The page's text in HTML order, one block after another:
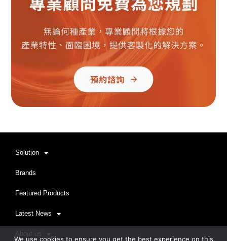
Solution
Brands
Featured Products
Latest News
About us
We use cookies to ensure you get the best experience on this